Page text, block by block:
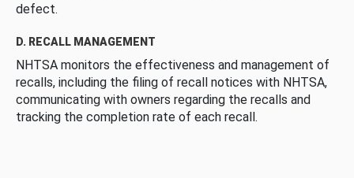
defect.
D. RECALL MANAGEMENT
NHTSA monitors the effectiveness and management of
recalls, including the filing of recall notices with NHTSA,
communicating with owners regarding the recalls and
tracking the completion rate of each recall.